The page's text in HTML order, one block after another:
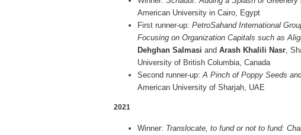
American University in Cairo, Egypt
First runner-up: PetroSahand International
Focusing on Organization Capitals such as
Dehghan Salmasi and Arash Khalili Nasr ,
University of British Columbia, Canada
Second runner-up: A Pinch of Poppy Seeds
American University of Sharjah, UAE
2021
Winner: Translocate, to fund or not to fund: